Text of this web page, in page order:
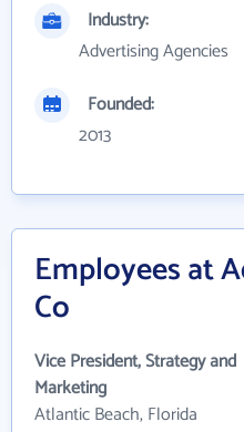
Industry:
Advertising Agencies
Founded:
2013
Employees at
Co
Vice President, Strategy and
Marketing
Atlantic Beach, Florida